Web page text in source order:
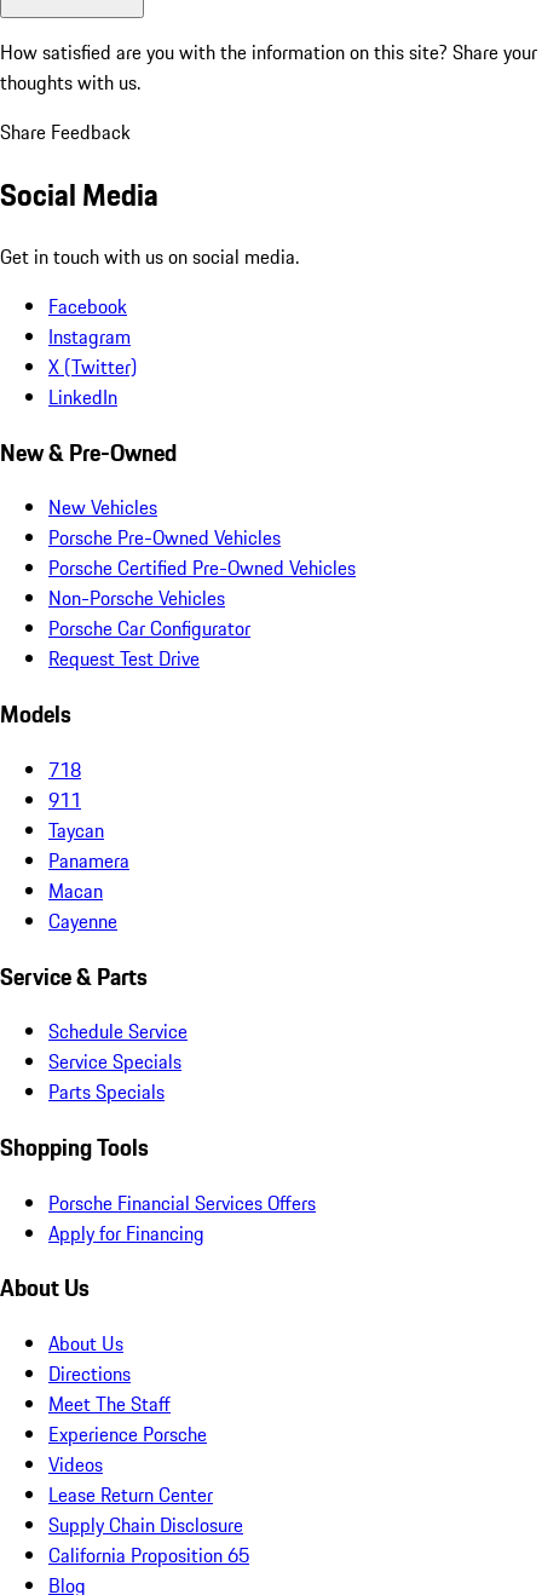
How satisfied are you with the information on this site? Share your
thoughts with us.
Share Feedback
Social Media
Get in touch with us on social media.
Facebook
Instagram
X (Twitter)
LinkedIn
New & Pre-Owned
New Vehicles
Porsche Pre-Owned Vehicles
Porsche Certified Pre-Owned Vehicles
Non-Porsche Vehicles
Porsche Car Configurator
Request Test Drive
Models
718
911
Taycan
Panamera
Macan
Cayenne
Service & Parts
Schedule Service
Service Specials
Parts Specials
Shopping Tools
Porsche Financial Services Offers
Apply for Financing
About Us
About Us
Directions
Meet The Staff
Experience Porsche
Videos
Lease Return Center
Supply Chain Disclosure
California Proposition 65
Blog